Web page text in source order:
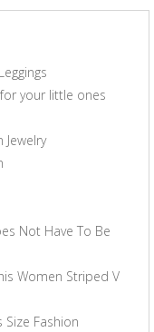
your little ones
Not Have To Be
Women Striped V
Fashion